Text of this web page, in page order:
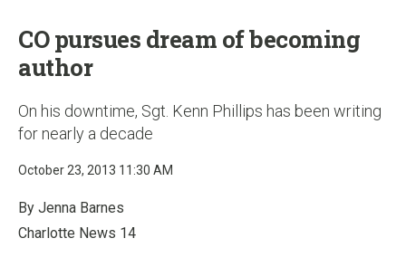
CO pursues dream of becoming
author
On his downtime, Sgt. Kenn Phillips has been writing
for nearly a decade
October 23, 2013 11:30 AM
By Jenna Barnes
Charlotte News 14